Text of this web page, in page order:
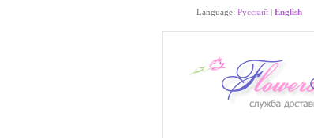
Language: Русский| English